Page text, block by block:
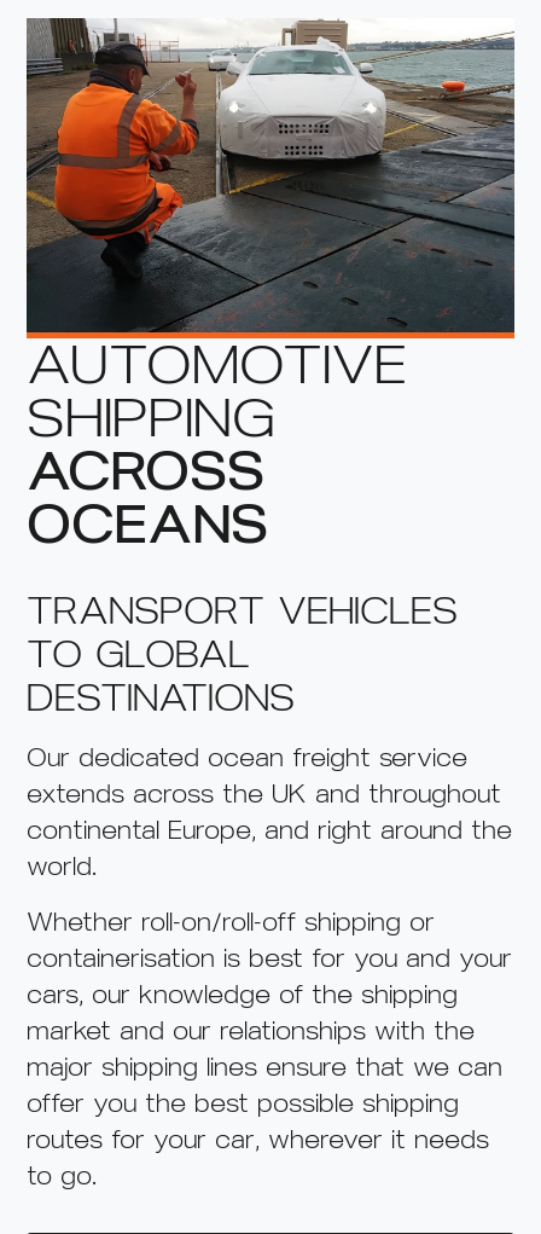
AUTOMOTIVE
SHIPPING
ACROSS
OCEANS
TRANSPORT VEHICLES
TO GLOBAL
DESTINATIONS
Our dedicated ocean freight service
extends across the UK and throughout
continental Europe, and right around the
world.
Whether roll-on/roll-off shipping or
containerisation is best for you and your
cars, our knowledge of the shipping
market and our relationships with the
major shipping lines ensure that we can
offer you the best possible shipping
routes for your car, wherever it needs
to go.